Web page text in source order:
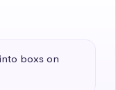
boxs on